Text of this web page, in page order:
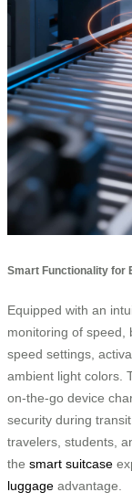
Smart Functionality for
Equipped with an
monitoring of speed,
speed settings,
ambient light colors.
on-the-go device
security during
travelers, students,
the smart suitcase
luggage advantage.